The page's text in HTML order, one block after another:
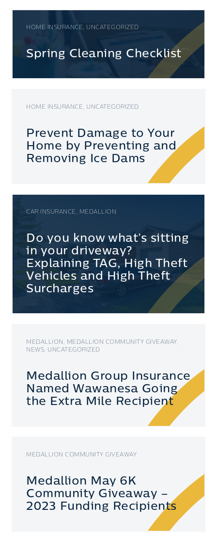
HOME INSURANCE, UNCATEGORIZED
Spring Cleaning Checklist
HOME INSURANCE, UNCATEGORIZED
Prevent Damage to Your
Home by Preventing and
Removing Ice Dams
CAR INSURANCE, MEDALLION
Do you know what’s sitting
in your driveway?
Explaining TAG, High Theft
Vehicles and High Theft
Surcharges
MEDALLION, MEDALLION COMMUNITY GIVEAWAY,
NEWS, UNCATEGORIZED
Medallion Group Insurance
Named Wawanesa Going
the Extra Mile Recipient
MEDALLION COMMUNITY GIVEAWAY
Medallion May 6K
Community Giveaway –
2023 Funding Recipients